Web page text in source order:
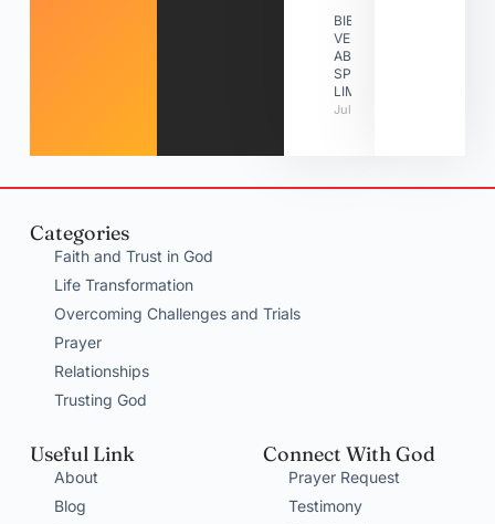
BIBLE
VERSES
ABOUT
SPIRITUAL
LIMITATIONS
July 31, 2026
Categories
Faith and Trust in God
Life Transformation
Overcoming Challenges and Trials
Prayer
Relationships
Trusting God
Useful Link
About
Blog
Connect With God
Prayer Request
Testimony